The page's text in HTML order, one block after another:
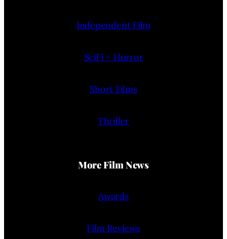
Independent Film
SciFi + Horror
Short Films
Thriller
More Film News
Awards
Film Reviews